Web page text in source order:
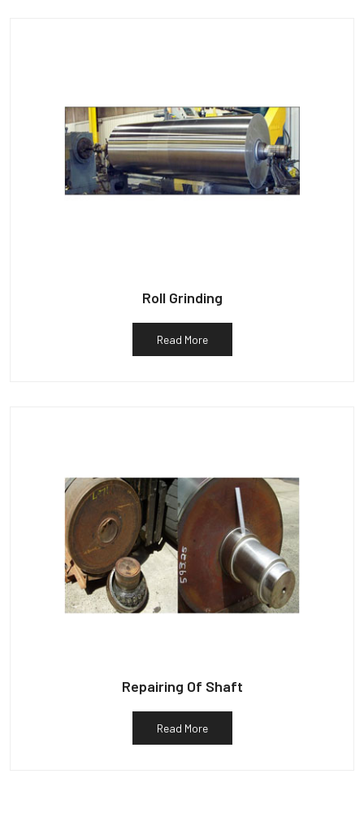
Roll Grinding
Read More
Repairing Of Shaft
Read More